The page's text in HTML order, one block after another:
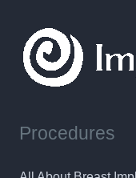
Procedures